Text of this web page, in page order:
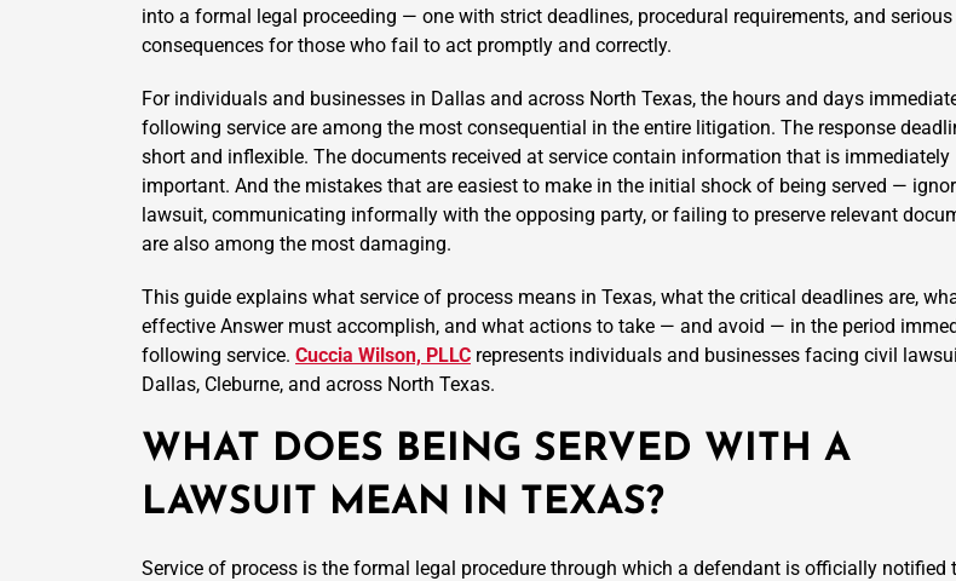
into a formal legal proceeding — one with strict deadlines, procedural requirements, and serious
consequences for those who fail to act promptly and correctly.
For individuals and businesses in Dallas and across North Texas, the hours and days
following service are among the most consequential in the entire litigation. The response
short and inflexible. The documents received at service contain information that is immediately
important. And the mistakes that are easiest to make in the initial shock of being served —
lawsuit, communicating informally with the opposing party, or failing to preserve relevant
are also among the most damaging.
This guide explains what service of process means in Texas, what the critical deadlines are,
effective Answer must accomplish, and what actions to take — and avoid — in the period
following service. Cuccia Wilson, PLLCrepresents individuals and businesses facing civil
Dallas, Cleburne, and across North Texas.
WHAT DOES BEING SERVED WITH A
LAWSUIT MEAN IN TEXAS?
Service of process is the formal legal procedure through which a defendant is officially notified